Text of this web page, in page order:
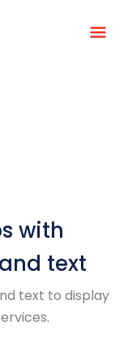
with
text
text to display